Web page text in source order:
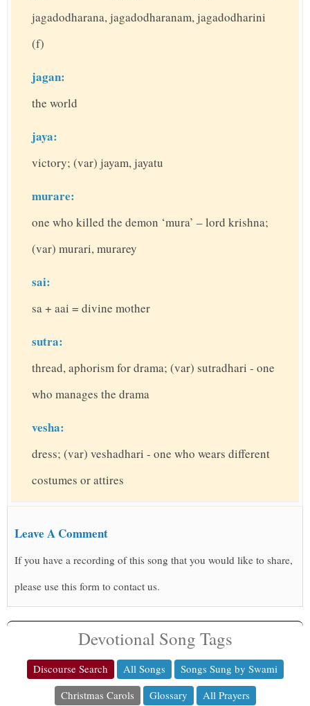
jagadodharana, jagadodharanam, jagadodharini
(f)
jagan:
the world
jaya:
victory; (var) jayam, jayatu
murare:
one who killed the demon ‘mura’ – lord krishna;
(var) murari, murarey
sai:
sa + aai = divine mother
sutra:
thread, aphorism for drama; (var) sutradhari - one
who manages the drama
vesha:
dress; (var) veshadhari - one who wears different
costumes or attires
Leave A Comment
If you have a recording of this song that you would like to share,
please use this form to contact us.
Devotional Song Tags
Discourse Search All Songs
Songs Sung by Swami
Christmas Carols
Glossary
All Prayers